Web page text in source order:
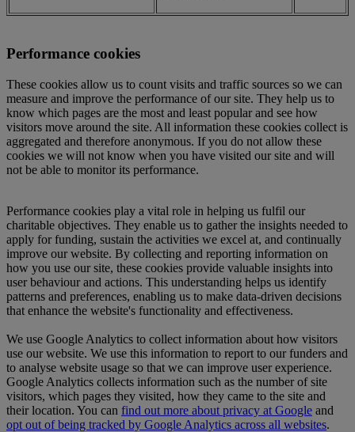
Performance cookies
These cookies allow us to count visits and traffic sources so we can
measure and improve the performance of our site. They help us to
know which pages are the most and least popular and see how
visitors move around the site. All information these cookies collect is
aggregated and therefore anonymous. If you do not allow these
cookies we will not know when you have visited our site and will
not be able to monitor its performance.
Performance cookies play a vital role in helping us fulfil our
charitable objectives. They enable us to gather the insights needed to
apply for funding, sustain the activities we excel at, and continually
improve our website. By collecting and reporting information on
how you use our site, these cookies provide valuable insights into
user behaviour and actions. This understanding helps us identify
patterns and preferences, enabling us to make data-driven decisions
that enhance the website's functionality and effectiveness.
We use Google Analytics to collect information about how visitors
use our website. We use this information to report to our funders and
to analyse website usage so that we can improve user experience.
Google Analytics collects information such as the number of site
visitors, which pages they visited, how they came to the site and
their location. You can find out more about privacy at Google and
opt out of being tracked by Google Analytics across all websites.